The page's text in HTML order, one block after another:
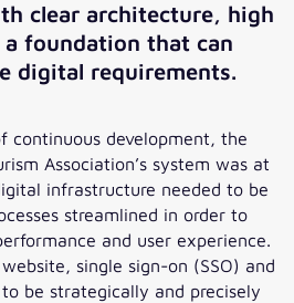
clear architecture, high
foundation that can
digital requirements.
continuous development, the
Association’s system was at
infrastructure needed to be
streamlined in order to
and user experience.
single sign-on (SSO) and
be strategically and precisely